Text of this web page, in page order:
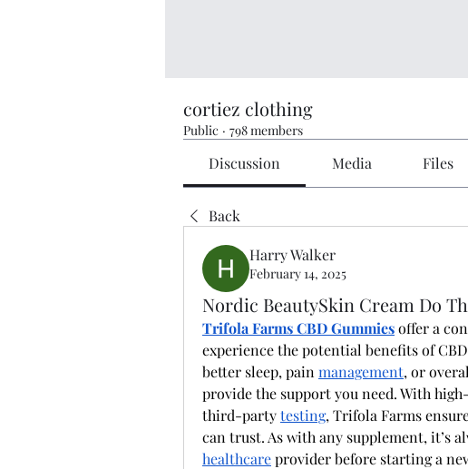
cortiez clothing
Public · 798 members
Discussion Media Files
Back
Harry Walker
February 14, 2025
Nordic BeautySkin Cream Do
Trifola Farms CBD Gummies offer a
experience the potential benefits of
better sleep, pain management, or
provide the support you need. With high-
third-party testing, Trifola Farms
healthcare provider before starting a